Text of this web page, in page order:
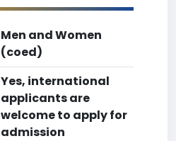
Men and Women
(coed)
Yes, international
applicants are
welcome to apply for
admission